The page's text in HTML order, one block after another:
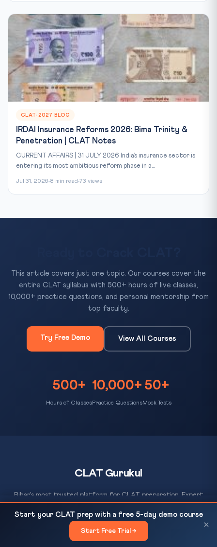
CLAT-2027 BLOG
IRDAI Insurance Reforms 2026: Bima Trinity &
Penetration | CLAT Notes
CURRENT AFFAIRS | 31 JULY 2026 India’s insurance sector is
entering its most ambitious reform phase in a...
Jul 31, 2026 8 min read 73 views
This article covers just one topic. Our courses cover the
entire CLAT syllabus with 500+ hours of live classes,
10,000+ practice questions, and personal mentorship from
top faculty.
Try Free Demo View All Courses
500+
Hours of Classes
10,000+
Practice Questions
50+
Mock Tests
Developing Nations at Cameroon — CLAT...
×
CLAT Gurukul
Bihar's most trusted platform for CLAT preparation. Expert
proven track record of 500+ NLU selections since 2012.
Start your CLAT prep with a free 5-day demo course
Start Free Trial →
×